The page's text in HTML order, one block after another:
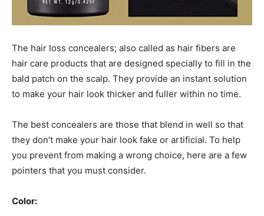
The hair loss concealers; also called as hair fibers are
hair care products that are designed specially to fill in the
bald patch on the scalp. They provide an instant solution
to make your hair look thicker and fuller within no time.
The best concealers are those that blend in well so that
they don’t make your hair look fake or artificial. To help
you prevent from making a wrong choice, here are a few
pointers that you must consider.
Color: